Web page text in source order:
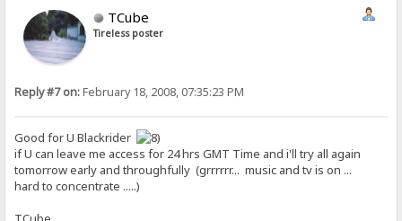
TCube
Tireless poster
Reply #7 on:February 18, 2008, 07:35:23 PM
Good for U Blackrider
if U can leave me access for 24 hrs GMT Time and i'll try all again
tomorrow early and throughfully (grrrrrr... music and tv is on ...
hard to concentrate .....)